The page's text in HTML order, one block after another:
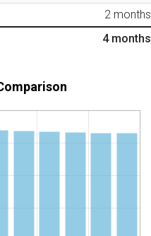
2 months
4months